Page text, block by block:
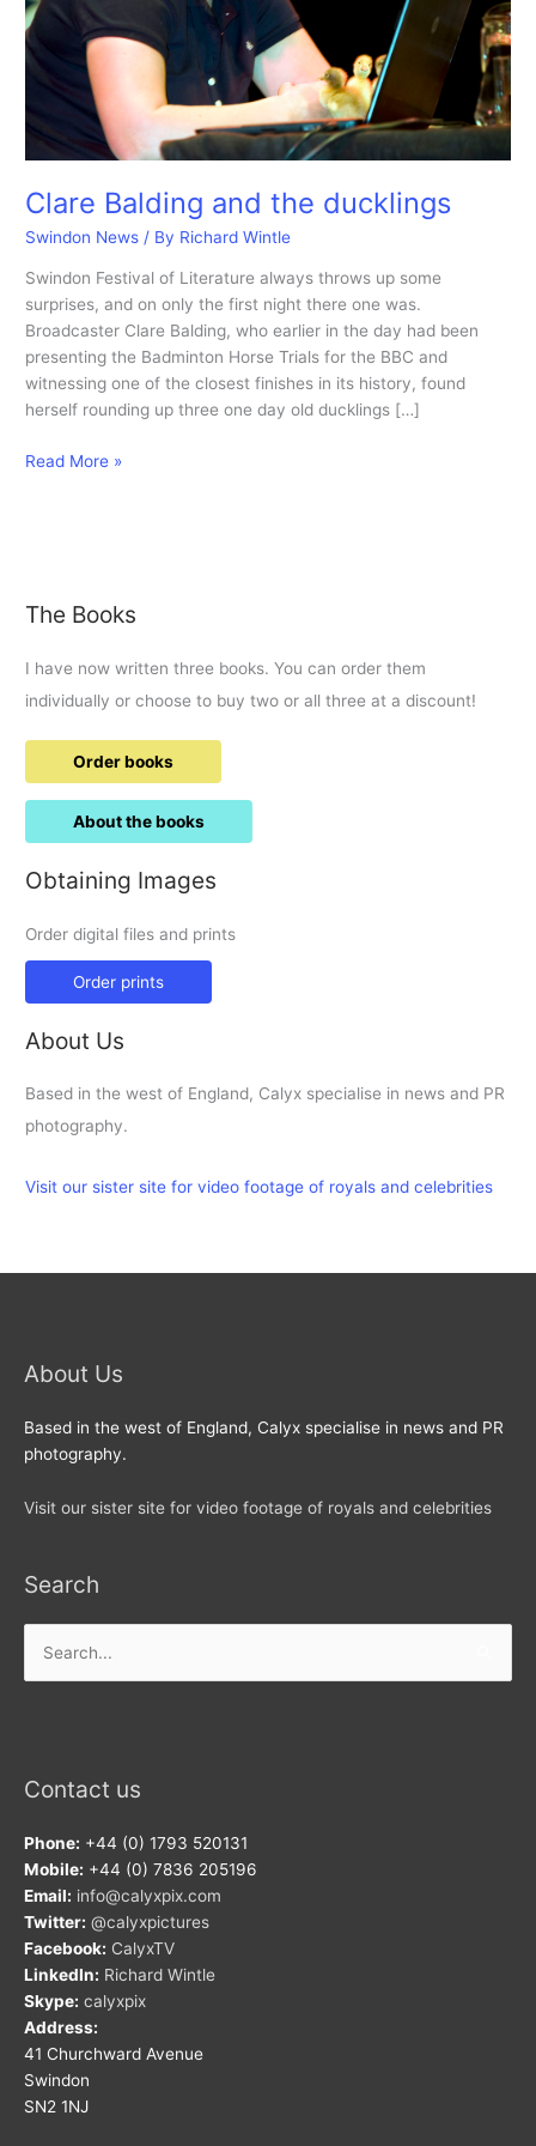
Clare Balding and the ducklings
Swindon News / By Richard Wintle
Swindon Festival of Literature always throws up some
surprises, and on only the first night there one was.
Broadcaster Clare Balding, who earlier in the day had been
presenting the Badminton Horse Trials for the BBC and
witnessing one of the closest finishes in its history, found
herself rounding up three one day old ducklings […]
Clare
Read More »
The Books
I have now written three books. You can order them
individually or choose to buy two or all three at a discount!
Order books
About the books
Obtaining Images
Order digital files and prints
Order prints
About Us
Based in the west of England, Calyx specialise in news and PR
photography.
Visit our sister site for video footage of royals and celebrities
About Us
Based in the west of England, Calyx specialise in news and PR
photography.
Visit our sister site for video footage of royals and celebrities
Search
for:
Contact us
Phone: +44 (0) 1793 520131
Mobile: +44 (0) 7836 205196
Email: info@calyxpix.com
Twitter: @calyxpictures
Facebook: CalyxTV
LinkedIn: Richard Wintle
Skype: calyxpix
Address:
41 Churchward Avenue
Swindon
SN2 1NJ